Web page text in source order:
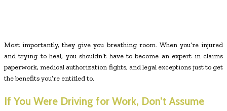
Most importantly, they give you breathing room. When you’re injured
and trying to heal, you shouldn’t have to become an expert in claims
paperwork, medical authorization fights, and legal exceptions just to get
the benefits you’re entitled to.
If You Were Driving for Work, Don’t Assume